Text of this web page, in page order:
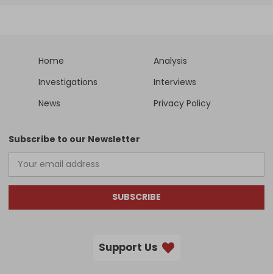
Home
Analysis
Investigations
Interviews
News
Privacy Policy
Subscribe to our Newsletter
SUBSCRIBE
Support Us